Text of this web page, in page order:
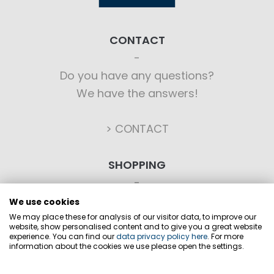
CONTACT
Do you have any questions?
We have the answers!
> CONTACT
SHOPPING
Payment options
Shipping
Business terms
We use cookies
We may place these for analysis of our visitor data, to improve our
website, show personalised content and to give you a great website
experience. You can find ourdata privacy policy here. For more
information about the cookies we use please open the settings.